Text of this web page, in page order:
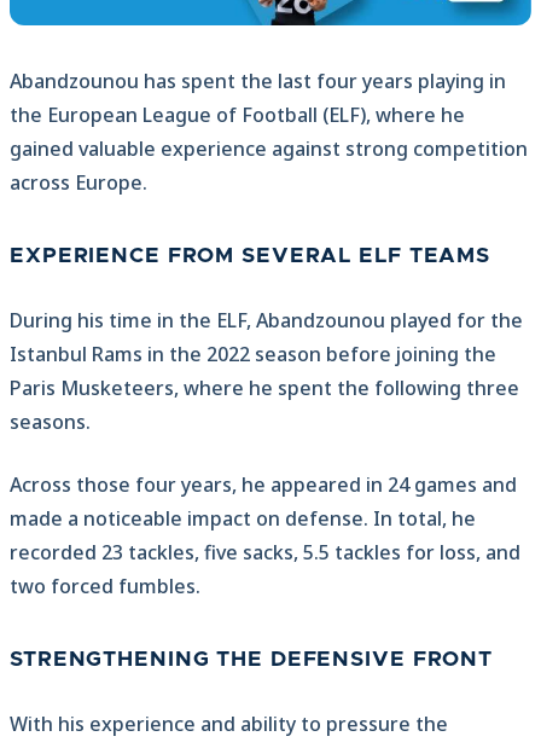
Abandzounou has spent the last four years playing in
the European League of Football (ELF), where he
gained valuable experience against strong competition
across Europe.
EXPERIENCE FROM SEVERAL ELF TEAMS
During his time in the ELF, Abandzounou played for the
Istanbul Rams in the 2022 season before joining the
Paris Musketeers, where he spent the following three
seasons.
Across those four years, he appeared in 24 games and
made a noticeable impact on defense. In total, he
recorded 23 tackles, five sacks, 5.5 tackles for loss, and
two forced fumbles.
STRENGTHENING THE DEFENSIVE FRONT
With his experience and ability to pressure the